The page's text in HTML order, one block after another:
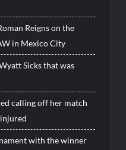
Reigns on the
in Mexico City
Sicks that was
calling off her match
with the winner